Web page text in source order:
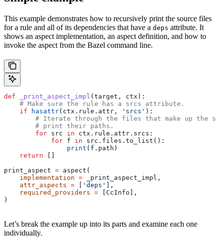
This example demonstrates how to recursively print the source files
for a rule and all of its dependencies that have a deps attribute. It
shows an aspect implementation, an aspect definition, and how to
invoke the aspect from the Bazel command line.
def _print_aspect_impl ( target , ctx ):
    # Make sure the rule has a srcs attribute.
    if
hasattr(ctx.rule.attr, 'srcs' ):
# Iterate through the files that make up the
        # print their paths.
        for
src in ctx.rule.attr.srcs:
            for
f in src.files.to_list():
                print
(f.path)
    return
print_aspect = aspect(
    implementation
= _print_aspect_impl,
    attr_aspects
= 'deps'
],
    required_providers
= [CcInfo],
)
Let’s break the example up into its parts and examine each one
individually.